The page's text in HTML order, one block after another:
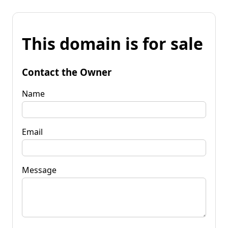
This domain is for sale
Contact the Owner
Name
Email
Message